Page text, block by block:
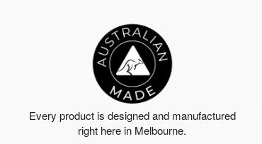
Every product is designed and manufactured
right here in Melbourne.